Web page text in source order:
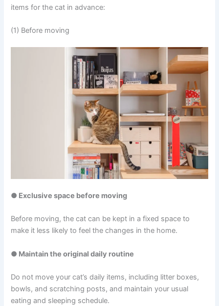
items for the cat in advance:
(1) Before moving
● Exclusive space before moving
Before moving, the cat can be kept in a fixed space to
make it less likely to feel the changes in the home.
● Maintain the original daily routine
Do not move your cat’s daily items, including litter boxes,
bowls, and scratching posts, and maintain your usual
eating and sleeping schedule.